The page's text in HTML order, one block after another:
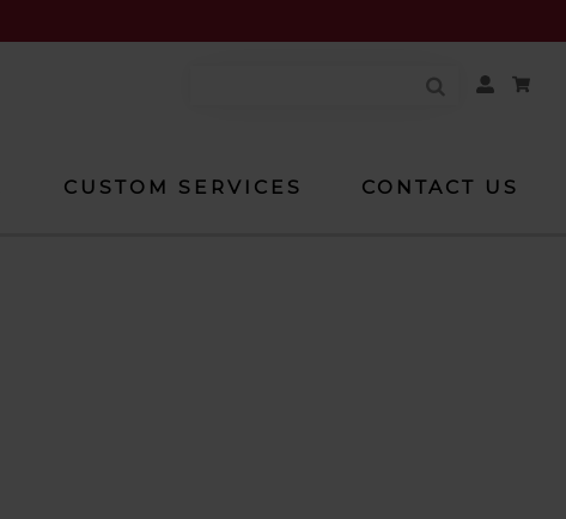
CUSTOM SERVICES CONTACT US